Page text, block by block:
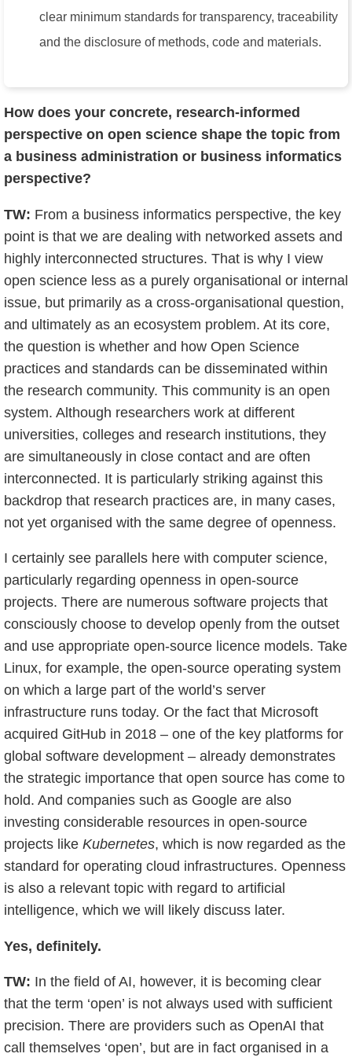
clear minimum standards for transparency, traceability
and the disclosure of methods, code and materials.
How does your concrete, research-informed
perspective on open science shape the topic from
a business administration or business informatics
perspective?
TW: From a business informatics perspective, the key
point is that we are dealing with networked assets and
highly interconnected structures. That is why I view
open science less as a purely organisational or internal
issue, but primarily as a cross-organisational question,
and ultimately as an ecosystem problem. At its core,
the question is whether and how Open Science
practices and standards can be disseminated within
the research community. This community is an open
system. Although researchers work at different
universities, colleges and research institutions, they
are simultaneously in close contact and are often
interconnected. It is particularly striking against this
backdrop that research practices are, in many cases,
not yet organised with the same degree of openness.
I certainly see parallels here with computer science,
particularly regarding openness in open-source
projects. There are numerous software projects that
consciously choose to develop openly from the outset
and use appropriate open-source licence models. Take
Linux, for example, the open-source operating system
on which a large part of the world’s server
infrastructure runs today. Or the fact that Microsoft
acquired GitHub in 2018 – one of the key platforms for
global software development – already demonstrates
the strategic importance that open source has come to
hold. And companies such as Google are also
investing considerable resources in open-source
projects like Kubernetes, which is now regarded as the
standard for operating cloud infrastructures. Openness
is also a relevant topic with regard to artificial
intelligence, which we will likely discuss later.
Yes, definitely.
TW: In the field of AI, however, it is becoming clear
that the term ‘open’ is not always used with sufficient
precision. There are providers such as OpenAI that
call themselves ‘open’, but are in fact organised in a